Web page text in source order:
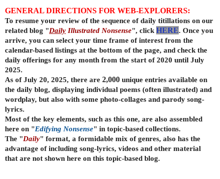
GENERAL DIRECTIONS FOR WEB-EXPLORERS:
To resume your review of the sequence of daily titillations on our
related blog "Daily Illustrated Nonsense", click HERE. Once you
arrive, you can select your time frame of interest from the
calendar-based listings at the bottom of the page, and check the
daily offerings for any month from the start of 2020 until July
2025.
As of July 20, 2025, there are 2,000 unique entries available on
the daily blog, displaying individual poems (often illustrated) and
wordplay, but also with some photo-collages and parody song-
lyrics.
Most of the key elements, such as this one, are also assembled
here on "Edifying Nonsense" in topic-based collections.
The "Daily" format, a formidable mix of genres, also has the
advantage of including song-lyrics, videos and other material
that are not shown here on this topic-based blog.